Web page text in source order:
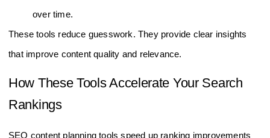
over time.
These tools reduce guesswork. They provide clear insights
that improve content quality and relevance.
How These Tools Accelerate Your Search
Rankings
SEO content planning tools speed up ranking improvements